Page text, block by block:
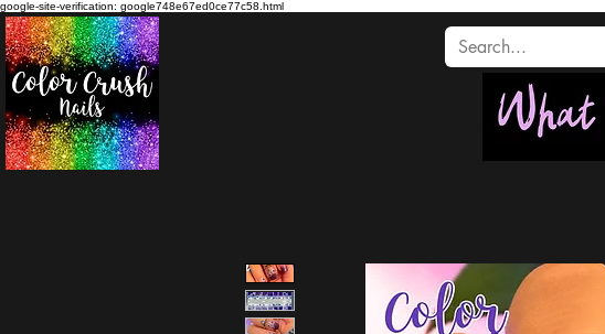
google-site-verification: google748e67ed0ce77c58.html